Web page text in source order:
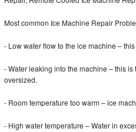
Dacor Repair
Most common Ice Machine Repair
- Low water flow to the ice machine –
- Water leaking into the machine – this
oversized.
- Room temperature too warm – ice
- High water temperature – Water in